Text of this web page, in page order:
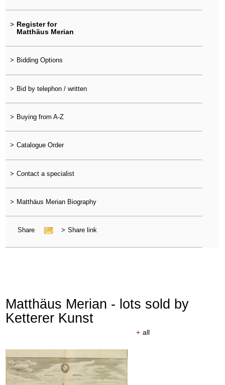
> Register for
Matthäus Merian
> Bidding Options
> Bid by telephon / written
> Buying from A-Z
> Catalogue Order
> Contact a specialist
> Matthäus Merian Biography
Share > Share link
Matthäus Merian - lots sold by
Ketterer Kunst
+ all